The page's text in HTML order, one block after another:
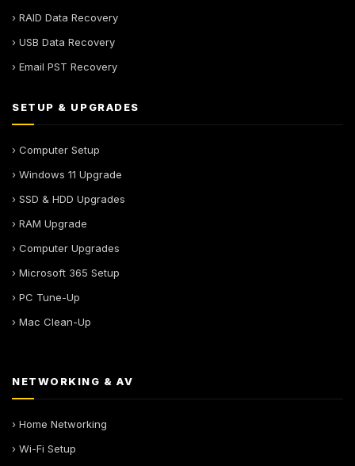
› RAID Data Recovery
› USB Data Recovery
› Email PST Recovery
SETUP & UPGRADES
› Computer Setup
› Windows 11 Upgrade
› SSD & HDD Upgrades
› RAM Upgrade
› Computer Upgrades
› Microsoft 365 Setup
› PC Tune-Up
› Mac Clean-Up
NETWORKING & AV
› Home Networking
› Wi-Fi Setup